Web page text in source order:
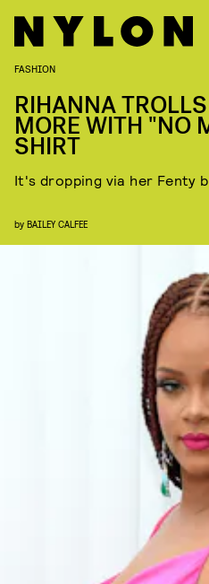
FASHION
RIHANNA
MORE WITH "NO
SHIRT
It's dropping via her Fenty
by BAILEY CALFEE